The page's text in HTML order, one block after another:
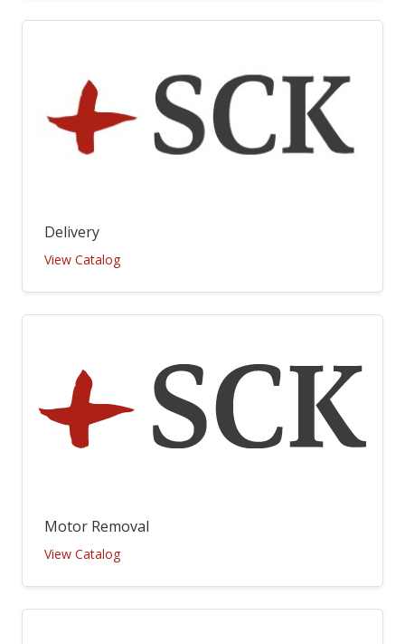
Delivery
View Catalog
Motor Removal
View Catalog